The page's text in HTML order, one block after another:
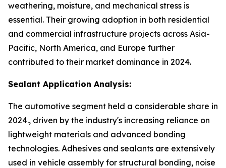
weathering, moisture, and mechanical stress is
essential. Their growing adoption in both residential
and commercial infrastructure projects across Asia-
Pacific, North America, and Europe further
contributed to their market dominance in 2024.
Sealant Application Analysis:
The automotive segment held a considerable share in
2024., driven by the industry's increasing reliance on
lightweight materials and advanced bonding
technologies. Adhesives and sealants are extensively
used in vehicle assembly for structural bonding, noise